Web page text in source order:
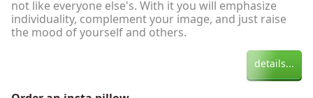
not like everyone else's. With it you will emphasize
individuality, complement your image, and just raise
the mood of yourself and others.
details...